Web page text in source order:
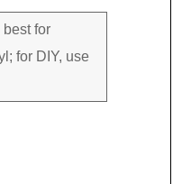
for
for DIY, use